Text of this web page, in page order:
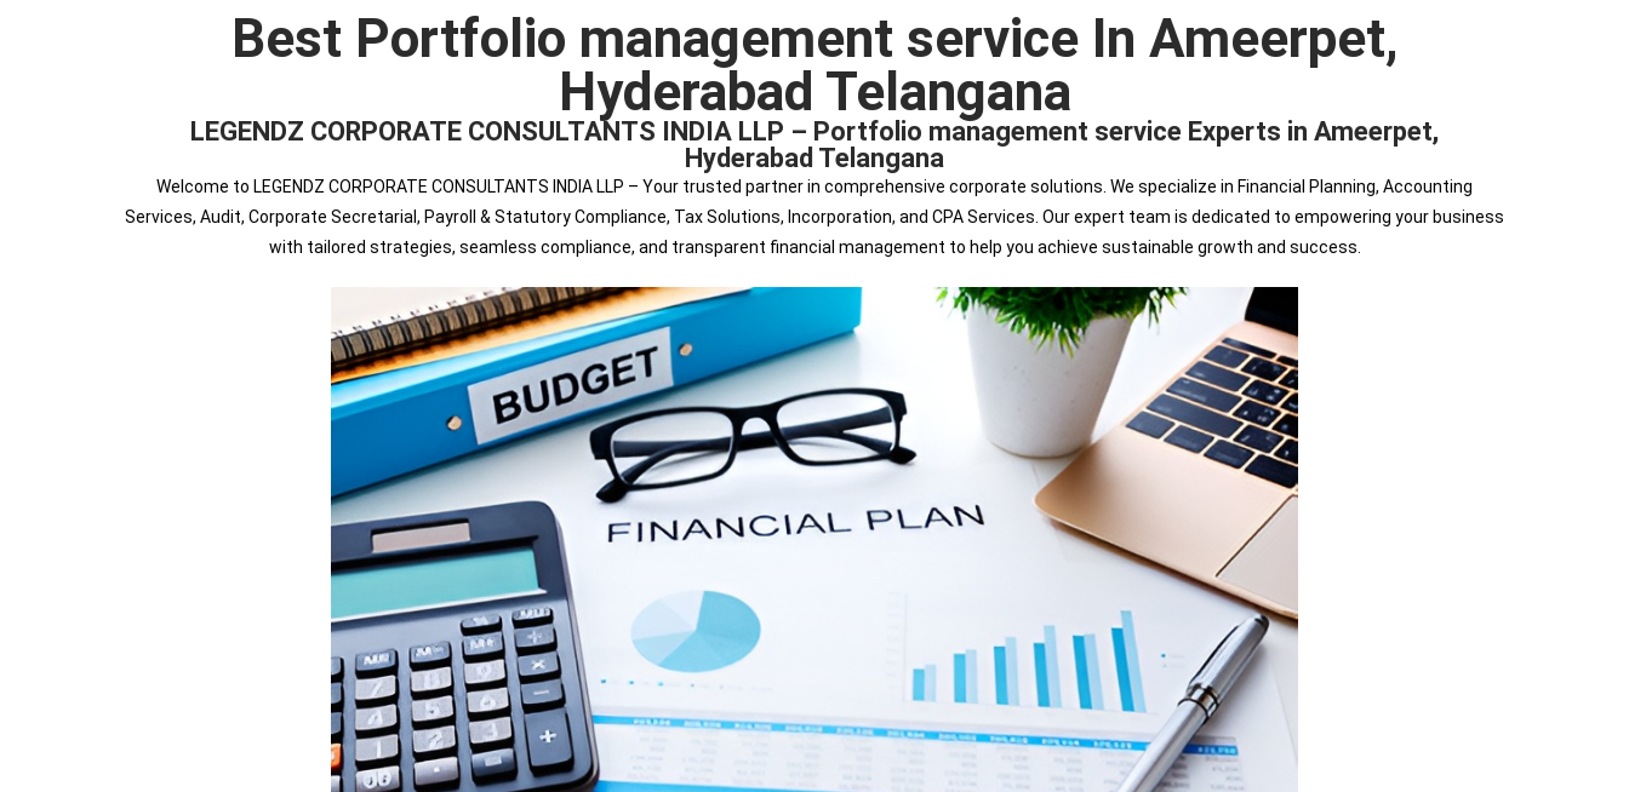
Best Portfolio management service In Ameerpet,
Hyderabad Telangana
LEGENDZ CORPORATE CONSULTANTS INDIA LLP – Portfolio management service Experts in Ameerpet,
Hyderabad Telangana
Welcome to LEGENDZ CORPORATE CONSULTANTS INDIA LLP – Your trusted partner in comprehensive corporate solutions. We specialize in Financial Planning, Accounting
Services, Audit, Corporate Secretarial, Payroll & Statutory Compliance, Tax Solutions, Incorporation, and CPA Services. Our expert team is dedicated to empowering your business
with tailored strategies, seamless compliance, and transparent financial management to help you achieve sustainable growth and success.